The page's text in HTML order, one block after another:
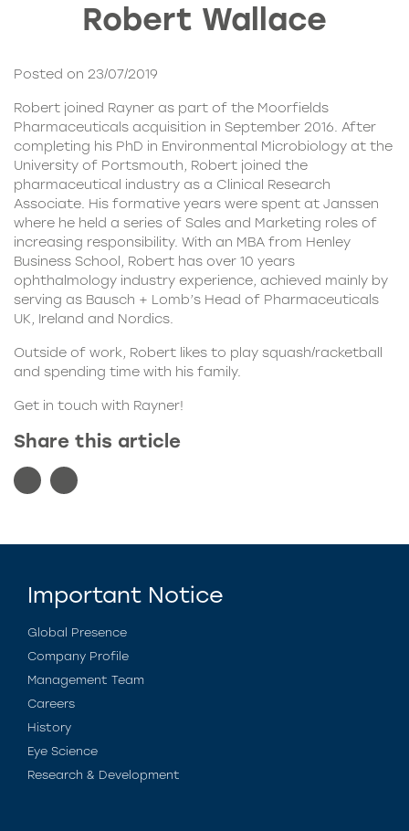
Robert Wallace
Posted on 23/07/2019
Robert joined Rayner as part of the Moorfields
Pharmaceuticals acquisition in September 2016. After
completing his PhD in Environmental Microbiology at the
University of Portsmouth, Robert joined the
pharmaceutical industry as a Clinical Research
Associate. His formative years were spent at Janssen
where he held a series of Sales and Marketing roles of
increasing responsibility. With an MBA from Henley
Business School, Robert has over 10 years
ophthalmology industry experience, achieved mainly by
serving as Bausch + Lomb’s Head of Pharmaceuticals
UK, Ireland and Nordics.
Outside of work, Robert likes to play squash/racketball
and spending time with his family.
Get in touch with Rayner!
Share this article
Important Notice
Global Presence
Company Profile
Management Team
Careers
History
Eye Science
Research & Development